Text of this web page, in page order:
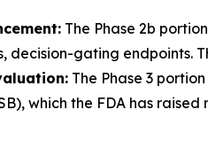
The Phase 2b
decision-gating
The Phase 3
which the FDA has